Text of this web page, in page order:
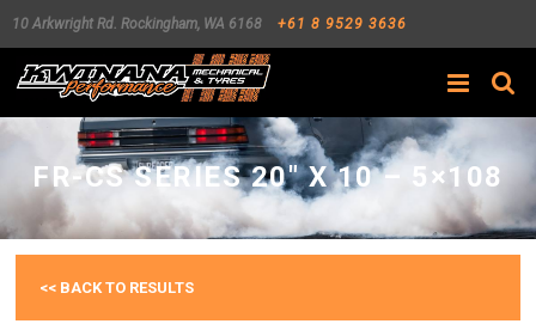
10 Arkwright Rd. Rockingham, WA 6168 +61 8 9529 3636
Search
FR-CS SERIES 20″ X 10 – 5×108
<< BACK TO RESULTS